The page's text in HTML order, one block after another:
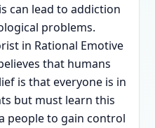
can lead to addiction
problems.
in Rational Emotive
that humans
is that everyone is in
but must learn this
people to gain control